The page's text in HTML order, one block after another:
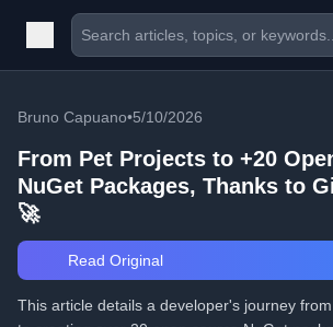
Bruno Capuano•5/10/2026
From Pet Projects to +20
NuGet Packages, Thanks to
🚀
Read Original
This article details a developer's journey